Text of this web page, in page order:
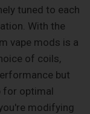
tuned to each
With the
vape mods is a
of coils,
but
for optimal
modifying